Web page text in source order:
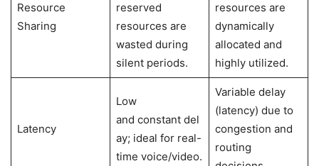
Resource
Sharing
reserved
resources are
wasted during
silent periods.
resources are
dynamically
allocated and
highly utilized.
Latency
Low
and constant del
ay; ideal for real-
time voice/video.
Variable delay
(latency) due to
congestion and
routing